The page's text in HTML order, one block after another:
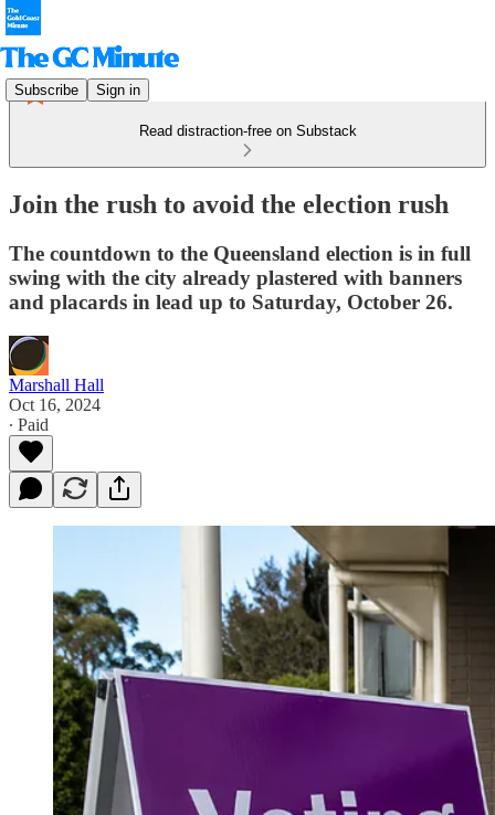
Subscribe Sign in
Read distraction-free on Substack
Join the rush to avoid the election rush
The countdown to the Queensland election is in full
swing with the city already plastered with banners
and placards in lead up to Saturday, October 26.
Marshall Hall
Oct 16, 2024
∙ Paid